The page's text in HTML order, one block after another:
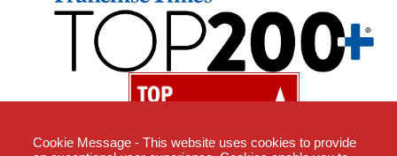
Cookie Message - This website uses cookies to provide